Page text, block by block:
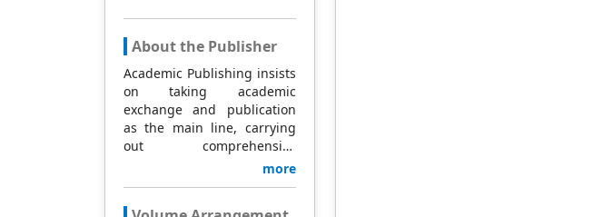
About the Publisher
Academic Publishing insists
on taking academic
exchange and publication
as the main line, carrying
out comprehensive
management based on
more